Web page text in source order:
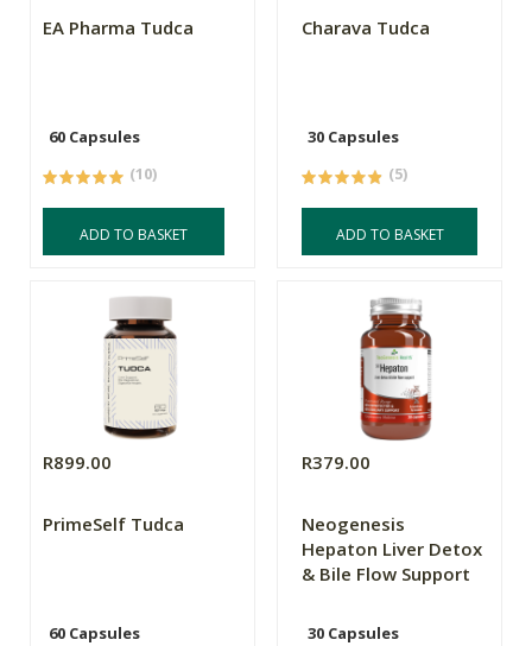
EA Pharma Tudca
60 Capsules
(10)
ADD TO BASKET
Charava Tudca
30 Capsules
(5)
ADD TO BASKET
R899.00
PrimeSelf Tudca
60 Capsules
R379.00
Neogenesis
Hepaton Liver Detox
& Bile Flow Support
30 Capsules